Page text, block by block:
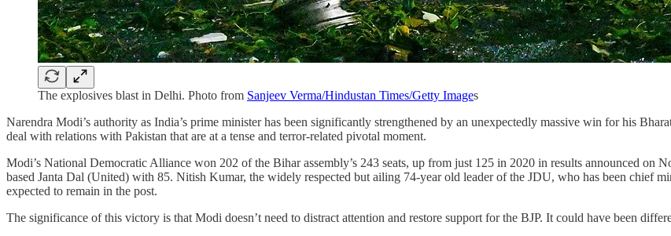
The explosives blast in Delhi. Photo from Sanjeev Verma/Hindustan Times/Getty Images
Narendra Modi’s authority as India’s prime minister has been significantly strengthened by an unexpectedly massive win for his
deal with relations with Pakistan that are at a tense and terror-related pivotal moment.
Modi’s National Democratic Alliance won 202 of the Bihar assembly’s 243 seats, up from just 125 in 2020 in results announced on
based Janta Dal (United) with 85. Nitish Kumar, the widely respected but ailing 74-year old leader of the JDU, who has been chief
expected to remain in the post.
The significance of this victory is that Modi doesn’t need to distract attention and restore support for the BJP. It could have been